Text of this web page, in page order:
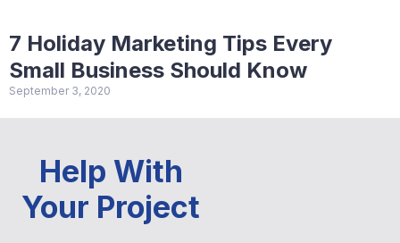
7 Holiday Marketing Tips Every
Small Business Should Know
September 3, 2020
Help With
Your Project